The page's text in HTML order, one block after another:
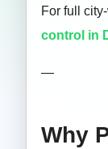
For full
control in
—
Why